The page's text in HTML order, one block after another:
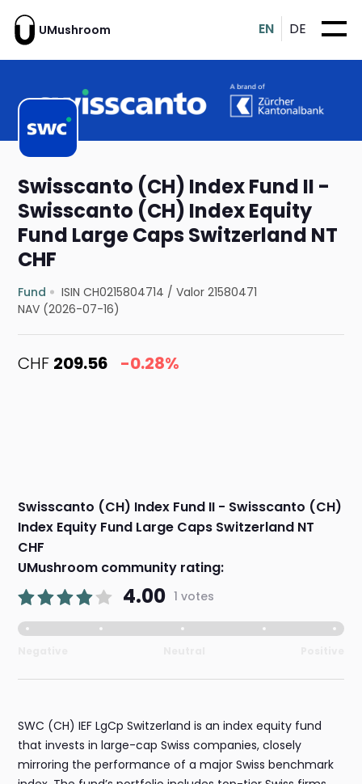
UMushroom EN DE
Swisscanto (CH) Index Fund II -
Swisscanto (CH) Index Equity
Fund Large Caps Switzerland NT
CHF
Fund ISIN CH0215804714 /Valor 21580471
NAV (2026-07-16)
CHF 209.56 -0.28%
Swisscanto (CH) Index Fund II - Swisscanto (CH)
Index Equity Fund Large Caps Switzerland NT
CHF
UMushroom community rating:
4.00 1 votes
SWC (CH) IEF LgCp Switzerland is an index equity fund
that invests in large-cap Swiss companies, closely
mirroring the performance of a major Swiss benchmark